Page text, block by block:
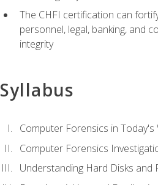
The CHFI certification can
personnel, legal, banking, and
integrity
Syllabus
Computer Forensics in Today's
Computer Forensics
Understanding Hard Disks and